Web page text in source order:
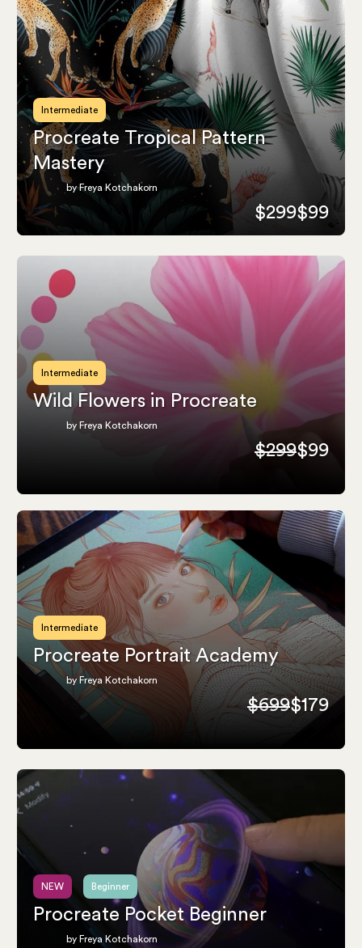
Intermediate
Procreate Tropical Pattern
Mastery
by Freya Kotchakorn
$299$99
Intermediate
Wild Flowers in Procreate
by Freya Kotchakorn
$299$99
Intermediate
Procreate Portrait Academy
by Freya Kotchakorn
$699$179
NEW Beginner
Procreate Pocket Beginner
by Freya Kotchakorn